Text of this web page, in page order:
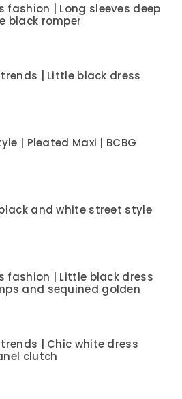
fashion | Long sleeves deep
black romper
| Little black dress
| Pleated Maxi | BCBG
and white street style
fashion | Little black dress
and sequined golden
| Chic white dress
clutch